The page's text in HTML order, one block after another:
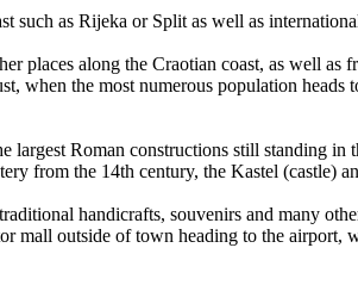
such as Rijeka or Split as well as
along the Craotian coast, as well as
when the most numerous population heads
largest Roman constructions still standing
from the 14th century, the Kastel (castle)
handicrafts, souvenirs and many
outside of town heading to the airport,